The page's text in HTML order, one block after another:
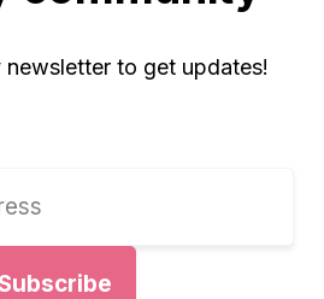
to get updates!